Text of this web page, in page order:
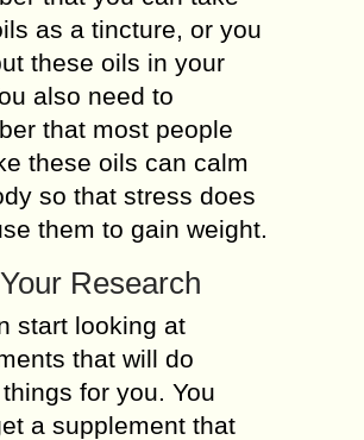
as a tincture, or you
these oils in your
also need to
that most people
these oils can calm
so that stress does
them to gain weight.
Research
start looking at
that will do
for you. You
a supplement that